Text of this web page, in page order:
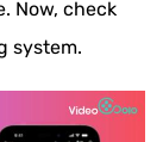
Now, check
system.